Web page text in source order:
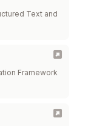
Text and
Framework